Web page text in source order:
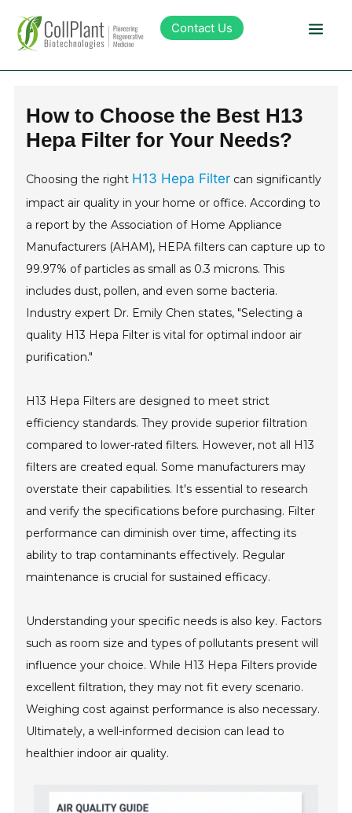
Contact Us
Products
Pipeline
About Collplant
Investors
How to Choose the Best H13
Hepa Filter for Your Needs?
Choosing the right H13 Hepa Filter can significantly
impact air quality in your home or office. According to
a report by the Association of Home Appliance
Manufacturers (AHAM), HEPA filters can capture up to
99.97% of particles as small as 0.3 microns. This
includes dust, pollen, and even some bacteria.
Industry expert Dr. Emily Chen states, "Selecting a
quality H13 Hepa Filter is vital for optimal indoor air
purification."
H13 Hepa Filters are designed to meet strict
efficiency standards. They provide superior filtration
compared to lower-rated filters. However, not all H13
filters are created equal. Some manufacturers may
overstate their capabilities. It's essential to research
and verify the specifications before purchasing. Filter
performance can diminish over time, affecting its
ability to trap contaminants effectively. Regular
maintenance is crucial for sustained efficacy.
Understanding your specific needs is also key. Factors
such as room size and types of pollutants present will
influence your choice. While H13 Hepa Filters provide
excellent filtration, they may not fit every scenario.
Weighing cost against performance is also necessary.
Ultimately, a well-informed decision can lead to
healthier indoor air quality.